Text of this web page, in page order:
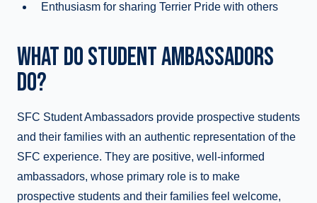
Enthusiasm for sharing Terrier Pride with others
WHAT DO STUDENT AMBASSADORS
DO?
SFC Student Ambassadors provide prospective students
and their families with an authentic representation of the
SFC experience. They are positive, well-informed
ambassadors, whose primary role is to make
prospective students and their families feel welcome,